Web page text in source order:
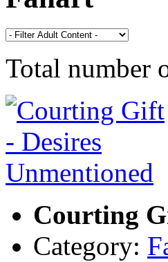
Total number
Courting
Category: